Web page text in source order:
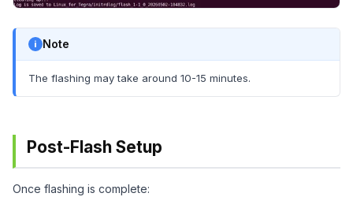
Note
The flashing may take around 10-15 minutes.
Post-Flash Setup
Once flashing is complete: